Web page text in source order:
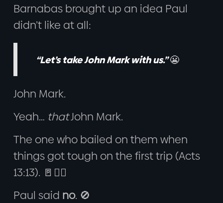
Barnabas brought up an idea Paul
didn’t like at all:
“Let’s take John Mark with us.”😬
John Mark.
Yeah… thatJohn Mark.
The one who bailed on them when
things got tough on the first trip (Acts
13:13). 🚪🏃‍♂️
Paul said no. 🚫